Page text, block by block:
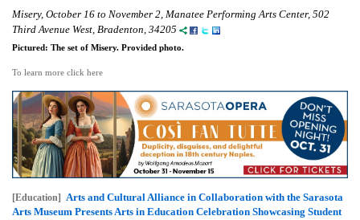
Misery, October 16 to November 2, Manatee Performing Arts Center, 502
Third Avenue West, Bradenton, 34205
Pictured: The set of Misery. Provided photo.
To learn more click here
[Education] Arts and Cultural Alliance in Collaboration with the Sarasota
Arts Museum Presents Arts in Education Celebration Showcasing Student